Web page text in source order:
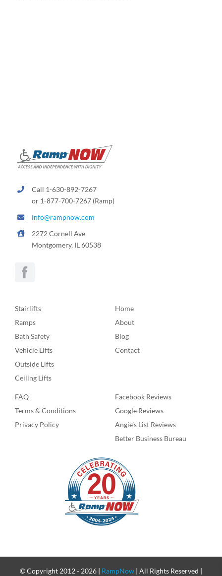
Call 1-630-892-7267
or 1-877-700-7267 (Ramp)
info@rampnow.com
2272 Cornell Ave
Montgomery, IL 60538
Stairlifts
Ramps
Bath Safety
Vehicle Lifts
Outside Lifts
Ceiling Lifts
Home
About
Blog
Contact
FAQ
Terms & Conditions
Privacy Policy
Facebook Reviews
Google Reviews
Angie’s List Reviews
Better Business Bureau
© Copyright 2012 - 2026 | RampNow | All Rights Reserved |